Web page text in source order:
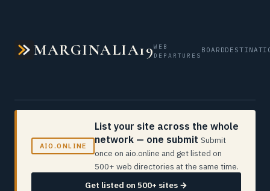
MARGINALIA19WEB
DEPARTURES
BOARD
AIO.ONLINE
List your site across the whole
network — one submit Submit
once on aio.online and get listed on
500+ web directories at the same time.
Get listed on 500+ sites →